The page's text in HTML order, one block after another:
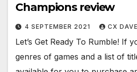
Champions review
4 SEPTEMBER 2021 CX DAVE
Let’s Get Ready To Rumble! If
genres of games and a list of